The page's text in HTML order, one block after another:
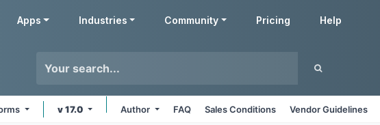
Apps Industries Community Pricing Help
v 17.0 Author FAQ Sales Conditions Vendor Guidelines